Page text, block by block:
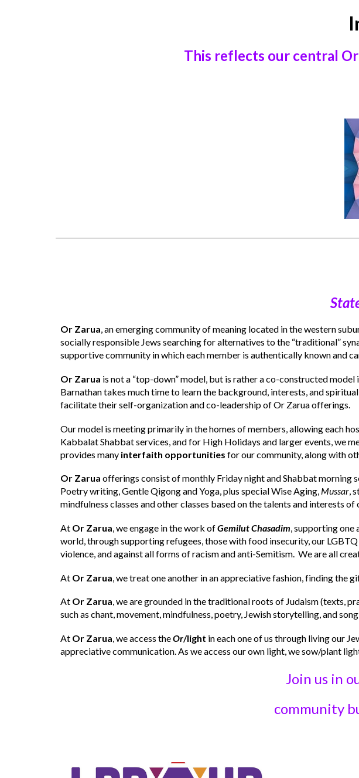
This reflects our central
Or Zarua, an emerging community of meaning located in the western
socially responsible Jews searching for alternatives to the “traditional”
supportive community in which each member is authentically known and
Or Zarua is not a “top-down” model, but is rather a co-constructed
Barnathan takes much time to learn the background, interests, and
facilitate their self-organization and co-leadership of Or Zarua offerings.
Our model is meeting primarily in the homes of members, allowing each
Kabbalat Shabbat services, and for High Holidays and larger events, we
provides many interfaith opportunities for our community, along with
Or Zarua offerings consist of monthly Friday night and Shabbat morning
Poetry writing, Gentle Qigong and Yoga, plus special Wise Aging, Mussar,
mindfulness classes and other classes based on the talents and interests of
At Or Zarua, we engage in the work ofGemilut Chasadim, supporting one
world, through supporting refugees, those with food insecurity, our
violence, and against all forms of racism and anti-Semitism. We are all
At Or Zarua , we treat one another in an appreciative fashion, finding the
At Or Zarua, we are grounded in the traditional roots of Judaism (texts,
such as chant, movement, mindfulness, poetry, Jewish storytelling, and
At Or Zarua, we access theOr/light in each one of us through living our
appreciative communication. As we access our own light, we sow/plant
Join us in
community